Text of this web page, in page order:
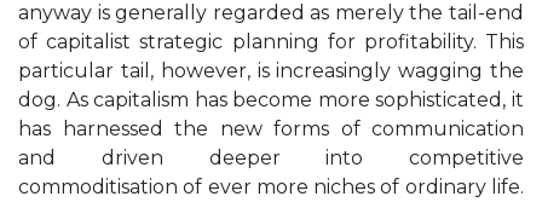
anyway is generally regarded as merely the tail-end
of capitalist strategic planning for profitability. This
particular tail, however, is increasingly wagging the
dog. As capitalism has become more sophisticated, it
has harnessed the new forms of communication
and driven deeper into competitive
commoditisation of ever more niches of ordinary life.